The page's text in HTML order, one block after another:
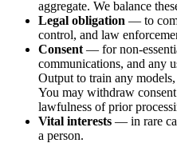
aggregate. We balance
Legal obligation — to
control, and law
Consent — for non-
communications, and any
Output to train any
You may withdraw
lawfulness of prior
Vital interests — in rare
a person.